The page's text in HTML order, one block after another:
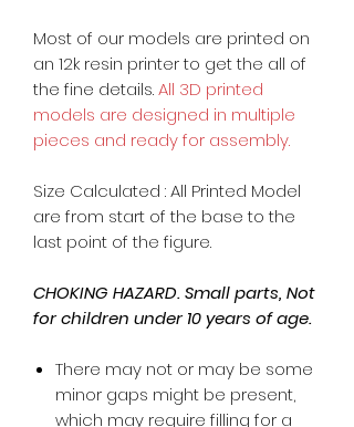
Most of our models are printed on
an 12k resin printer to get the all of
the fine details.All 3D printed
models are designed in multiple
pieces and ready for assembly.
Size Calculated : All Printed Model
are from start of the base to the
last point of the figure.
CHOKING HAZARD. Small parts, Not
for children under 10 years of age.
There may not or may be some
minor gaps might be present,
which may require filling for a